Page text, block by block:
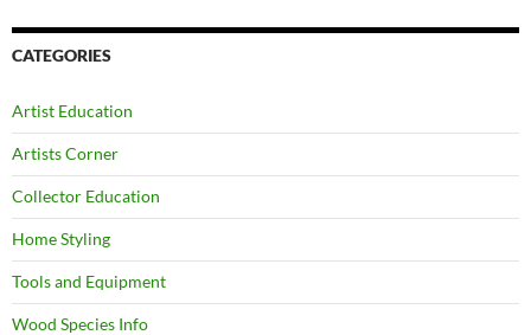
CATEGORIES
Artist Education
Artists Corner
Collector Education
Home Styling
Tools and Equipment
Wood Species Info